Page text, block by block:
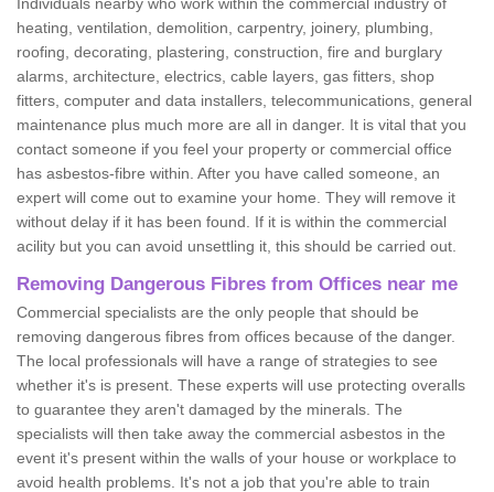
heating, ventilation, demolition, carpentry, joinery, plumbing,
roofing, decorating, plastering, construction, fire and burglary
alarms, architecture, electrics, cable layers, gas fitters, shop
fitters, computer and data installers, telecommunications, general
maintenance plus much more are all in danger. It is vital that you
contact someone if you feel your property or commercial office
has asbestos-fibre within. After you have called someone, an
expert will come out to examine your home. They will remove it
without delay if it has been found. If it is within the commercial
acility but you can avoid unsettling it, this should be carried out.
Removing Dangerous Fibres from Offices near me
Commercial specialists are the only people that should be
removing dangerous fibres from offices because of the danger.
The local professionals will have a range of strategies to see
whether it's is present. These experts will use protecting overalls
to guarantee they aren't damaged by the minerals. The
specialists will then take away the commercial asbestos in the
event it's present within the walls of your house or workplace to
avoid health problems. It's not a job that you're able to train